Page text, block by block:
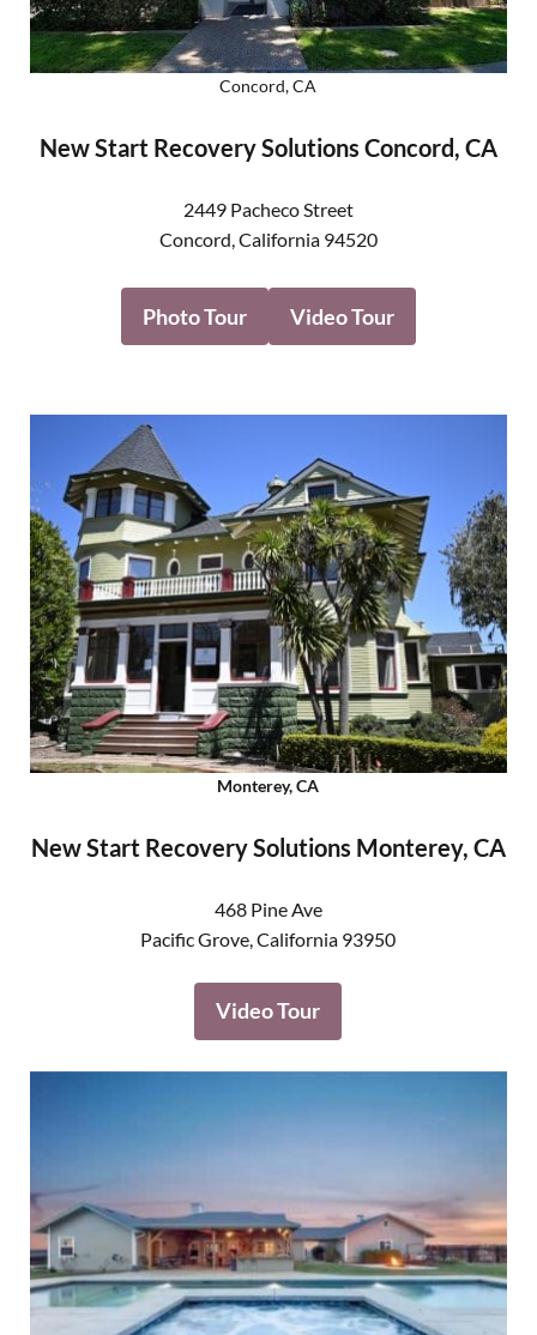
Concord, CA
New Start Recovery Solutions Concord, CA
2449 Pacheco Street
Concord,California 94520
Photo Tour Video Tour
Monterey, CA
New Start Recovery Solutions Monterey, CA
468 Pine Ave
Pacific Grove,California 93950
Video Tour